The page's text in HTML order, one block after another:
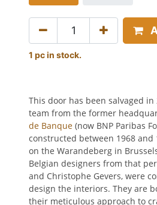
1 pc in stock.
This door has been salvaged in
team from the former
de Banque (now BNP Paribas
constructed between 1968 and
on the Warandeberg in
Belgian designers from that
and Christophe Gevers, were
design the interiors. They are
their meticulous approach to